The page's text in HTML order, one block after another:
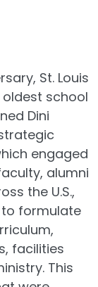
St. Louis
oldest school
Dini
engaged
alumni
the U.S.,
to formulate
facilities
This